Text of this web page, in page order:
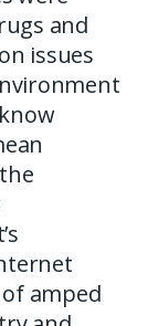
and
issues
amped